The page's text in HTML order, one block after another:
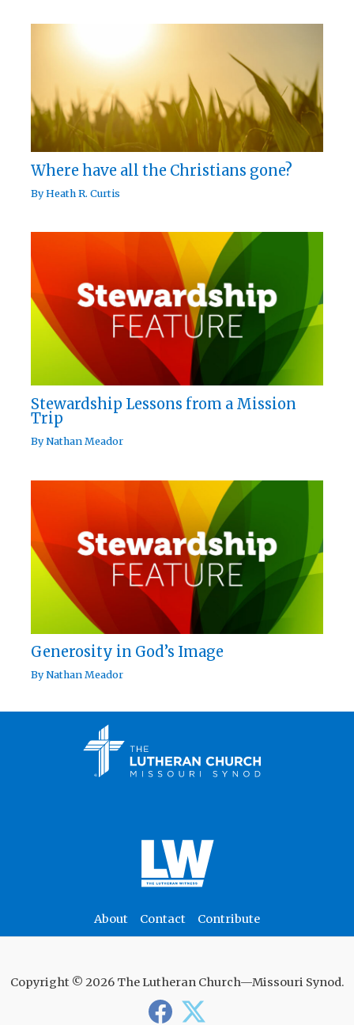
Where have all the Christians gone?
ByHeath R. Curtis
Stewardship Lessons from a Mission
Trip
ByNathan Meador
Generosity in God’s Image
ByNathan Meador
About Contact Contribute
Copyright © 2026 The Lutheran Church—Missouri Synod.